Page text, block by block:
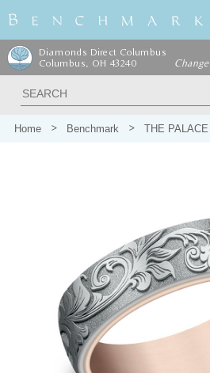
Diamonds Direct Columbus
Columbus, OH 43240
Change
Home Benchmark THE PALACE